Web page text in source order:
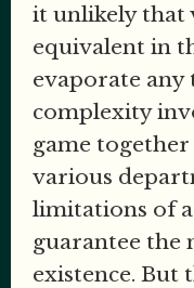
it unlikely that
equivalent in
evaporate any
complexity
game
various
limitations of
guarantee the
existence. But